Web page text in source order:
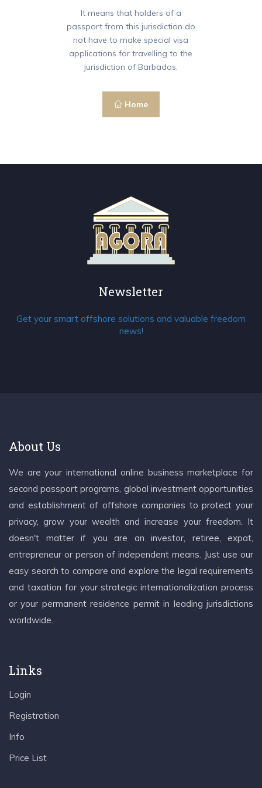
It means that holders of a
passport from this jurisdiction do
not have to make special visa
applications for travelling to the
jurisdiction of Barbados.
Home
Newsletter
Get your smart offshore solutions and valuable freedom
news!
About Us
We are your international online business marketplace for
second passport programs, global investment opportunities
and establishment of offshore companies to protect your
privacy, grow your wealth and increase your freedom. It
doesn't matter if you are an investor, retiree, expat,
entrepreneur or person of independent means. Just use our
easy search to compare and explore the legal requirements
and taxation for your strategic internationalization process
or your permanent residence permit in leading jurisdictions
worldwide.
Links
Login
Registration
Info
Price List